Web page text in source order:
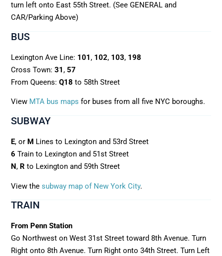
turn left onto East 55th Street. (See GENERAL and
CAR/Parking Above)
BUS
Lexington Ave Line: 101, 102, 103, 198
Cross Town:31,57
From Queens:Q18 to 58th Street
View MTA bus maps for buses from all five NYC boroughs.
SUBWAY
E, or M Lines to Lexington and 53rd Street
6 Train to Lexington and 51st Street
N, R to Lexington and 59th Street
View thesubway map of New York City.
TRAIN
From Penn Station
Go Northwest on West 31st Street toward 8th Avenue. Turn
Right onto 8th Avenue. Turn Right onto 34th Street. Turn Left